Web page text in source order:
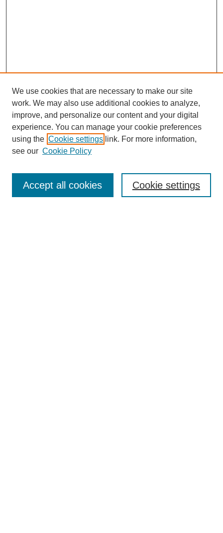
SEARCH
We use cookies that are necessary to make our site
work. We may also use additional cookies to analyze,
improve, and personalize our content and your digital
experience. You can manage your cookie preferences
using the Cookie settings link. For more information,
see our Cookie Policy
Cookie settings
Accept all cookies